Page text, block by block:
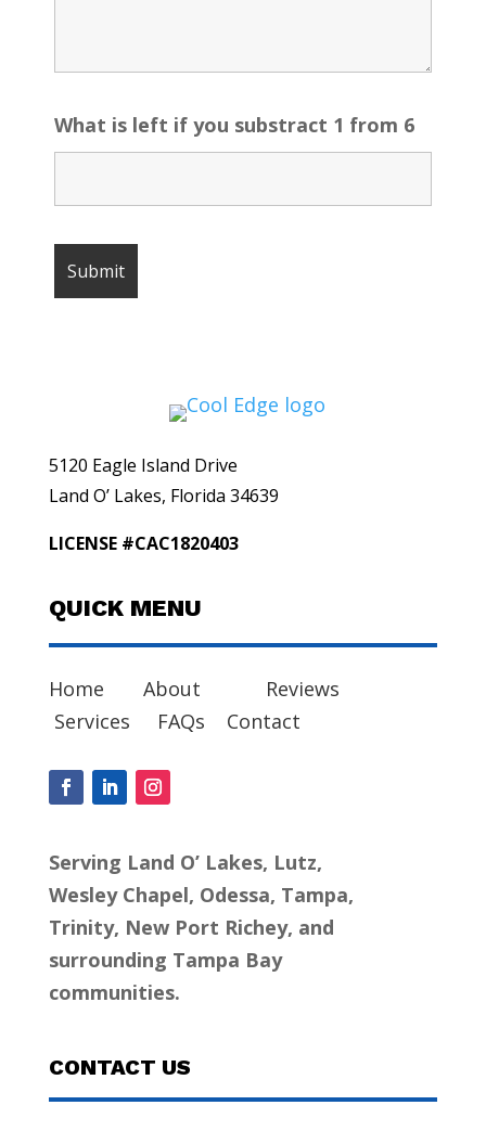
What is left if you substract 1 from 6
5120 Eagle Island Drive
Land O’ Lakes, Florida 34639
LICENSE #CAC1820403
QUICK MENU
Home About
Reviews
Services
FAQs Contact
Serving Land O’ Lakes, Lutz,
Wesley Chapel, Odessa, Tampa,
Trinity, New Port Richey, and
surrounding Tampa Bay
communities.
CONTACT US